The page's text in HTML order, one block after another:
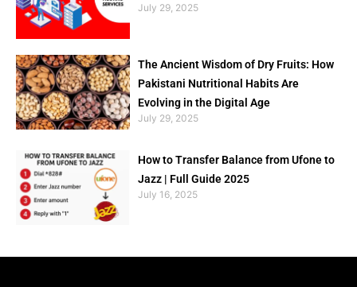
July 29, 2025
The Ancient Wisdom of Dry Fruits: How
Pakistani Nutritional Habits Are
Evolving in the Digital Age
July 29, 2025
How to Transfer Balance from Ufone to
Jazz | Full Guide 2025
July 16, 2025